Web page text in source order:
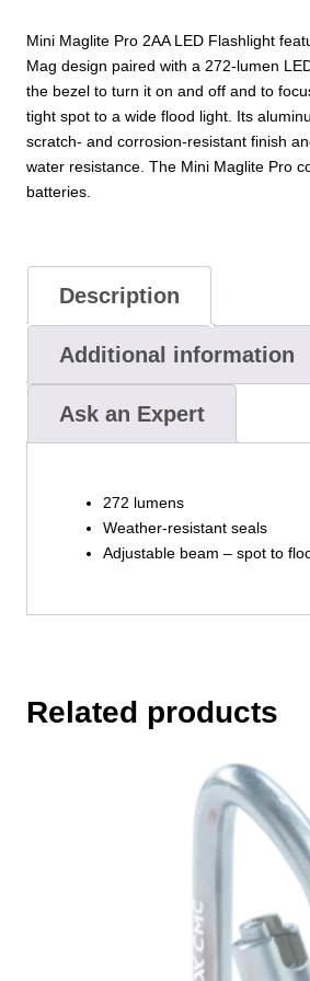
Mini Maglite Pro 2AA LED Flashlight
Mag design paired with a 272-lumen
the bezel to turn it on and off and to
tight spot to a wide flood light. Its
scratch- and corrosion-resistant finish
water resistance. The Mini Maglite Pro
batteries.
Description
Additional information
Ask an Expert
272 lumens
Weather-resistant seals
Adjustable beam – spot to
Related products